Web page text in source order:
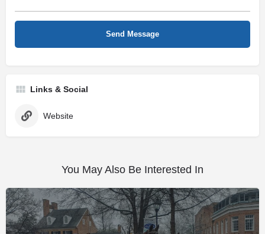
Links & Social
Website
You May Also Be Interested In